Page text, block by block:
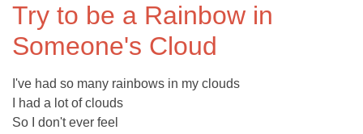
Try to be a Rainbow in
Someone's Cloud
I've had so many rainbows in my clouds
I had a lot of clouds
So I don't ever feel